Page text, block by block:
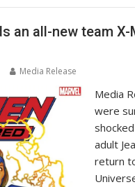
an all-new team X-
Media Release
Media
were
adult
return